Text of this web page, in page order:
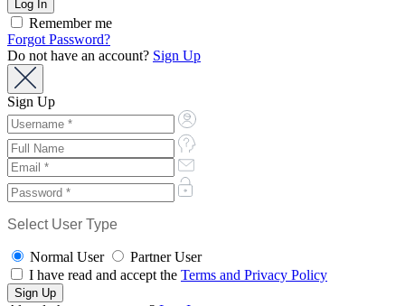
Remember me
Forgot Password?
Do not have an account? Sign Up
Sign Up
Select User Type
Normal User
Partner User
I have read and accept the Terms and Privacy Policy